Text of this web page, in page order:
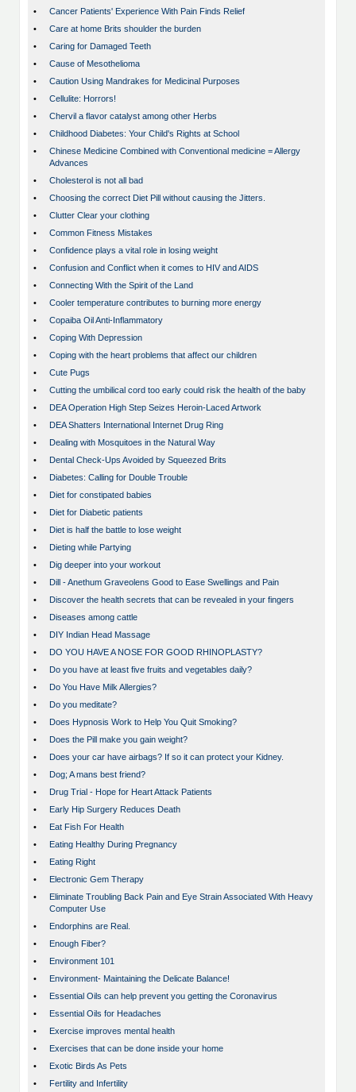
•
Cancer Patients' Experience With Pain Finds Relief
•
Care at home Brits shoulder the burden
•
Caring for Damaged Teeth
•
Cause of Mesothelioma
•
Caution Using Mandrakes for Medicinal Purposes
•
Cellulite: Horrors!
•
Chervil a flavor catalyst among other Herbs
•
Childhood Diabetes: Your Child's Rights at School
•
Chinese Medicine Combined with Conventional medicine = Allergy
Advances
•
Cholesterol is not all bad
•
Choosing the correct Diet Pill without causing the Jitters.
•
Clutter Clear your clothing
•
Common Fitness Mistakes
•
Confidence plays a vital role in losing weight
•
Confusion and Conflict when it comes to HIV and AIDS
•
Connecting With the Spirit of the Land
•
Cooler temperature contributes to burning more energy
•
Copaiba Oil Anti-Inflammatory
•
Coping With Depression
•
Coping with the heart problems that affect our children
•
Cute Pugs
•
Cutting the umbilical cord too early could risk the health of the baby
•
DEA Operation High Step Seizes Heroin-Laced Artwork
•
DEA Shatters International Internet Drug Ring
•
Dealing with Mosquitoes in the Natural Way
•
Dental Check-Ups Avoided by Squeezed Brits
•
Diabetes: Calling for Double Trouble
•
Diet for constipated babies
•
Diet for Diabetic patients
•
Diet is half the battle to lose weight
•
Dieting while Partying
•
Dig deeper into your workout
•
Dill - Anethum Graveolens Good to Ease Swellings and Pain
•
Discover the health secrets that can be revealed in your fingers
•
Diseases among cattle
•
DIY Indian Head Massage
•
DO YOU HAVE A NOSE FOR GOOD RHINOPLASTY?
•
Do you have at least five fruits and vegetables daily?
•
Do You Have Milk Allergies?
•
Do you meditate?
•
Does Hypnosis Work to Help You Quit Smoking?
•
Does the Pill make you gain weight?
•
Does your car have airbags? If so it can protect your Kidney.
•
Dog; A mans best friend?
•
Drug Trial - Hope for Heart Attack Patients
•
Early Hip Surgery Reduces Death
•
Eat Fish For Health
•
Eating Healthy During Pregnancy
•
Eating Right
•
Electronic Gem Therapy
•
Eliminate Troubling Back Pain and Eye Strain Associated With Heavy
Computer Use
•
Endorphins are Real.
•
Enough Fiber?
•
Environment 101
•
Environment- Maintaining the Delicate Balance!
•
Essential Oils can help prevent you getting the Coronavirus
•
Essential Oils for Headaches
•
Exercise improves mental health
•
Exercises that can be done inside your home
•
Exotic Birds As Pets
•
Fertility and Infertility